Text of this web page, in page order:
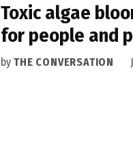
Toxic algae
for people and
by THE CONVERSATION